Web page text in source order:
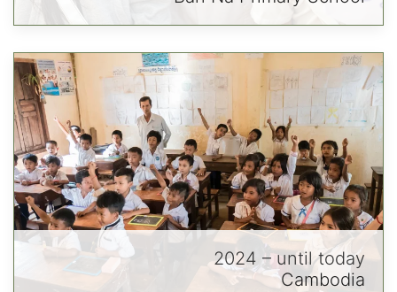
2024 – until today
Cambodia